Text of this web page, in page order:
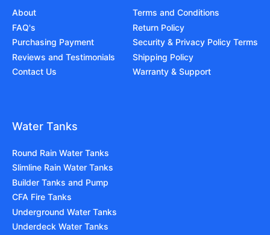
About
FAQ's
Purchasing Payment
Reviews and Testimonials
Contact Us
Terms and Conditions
Return Policy
Security & Privacy Policy Terms
Shipping Policy
Warranty & Support
Water Tanks
Round Rain Water Tanks
Slimline Rain Water Tanks
Builder Tanks and Pump
CFA Fire Tanks
Underground Water Tanks
Underdeck Water Tanks